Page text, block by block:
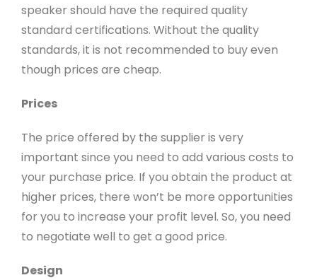
speaker should have the required quality
standard certifications. Without the quality
standards, it is not recommended to buy even
though prices are cheap.
Prices
The price offered by the supplier is very
important since you need to add various costs to
your purchase price. If you obtain the product at
higher prices, there won’t be more opportunities
for you to increase your profit level. So, you need
to negotiate well to get a good price.
Design